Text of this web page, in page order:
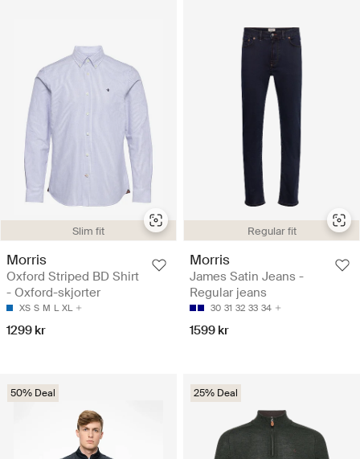
Slim fit
Morris
Oxford Striped BD Shirt
- Oxford-skjorter
XS S M L XL
1299 kr
Regular fit
Morris
James Satin Jeans -
Regular jeans
30 31 32 33 34
1599 kr
50% Deal 25% Deal